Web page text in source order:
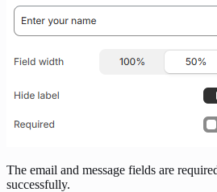
The email and message fields are
successfully.